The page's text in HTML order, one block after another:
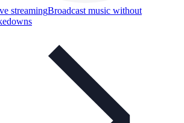
streamingBroadcast music without